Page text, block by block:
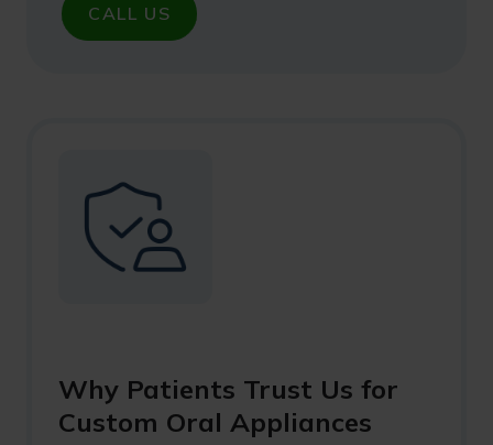
CALL US
Why Patients Trust Us for
Custom Oral Appliances